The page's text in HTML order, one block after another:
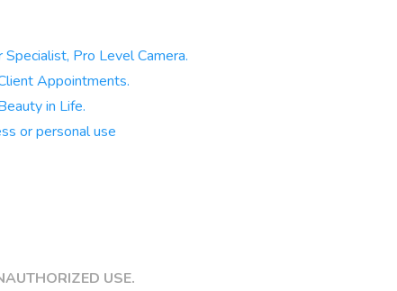
Pro Level Camera.
Appointments.
in Life.
or personal use
USE.